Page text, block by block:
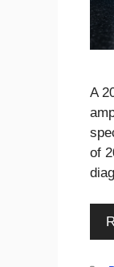
A
of